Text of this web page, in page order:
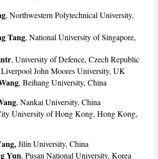
, Northwestern Polytechnical University,
Tang, National University of Singapore,
, University of Defence, Czech Republic
John Moores University, UK
, Beihang University, China
, Nankai University, China
University of Hong Kong, Hong Kong,
Jilin University, China
Yun, Pusan National University, Korea